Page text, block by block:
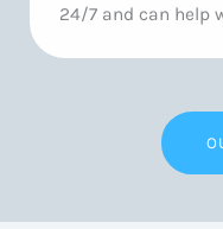
24/7 and can help